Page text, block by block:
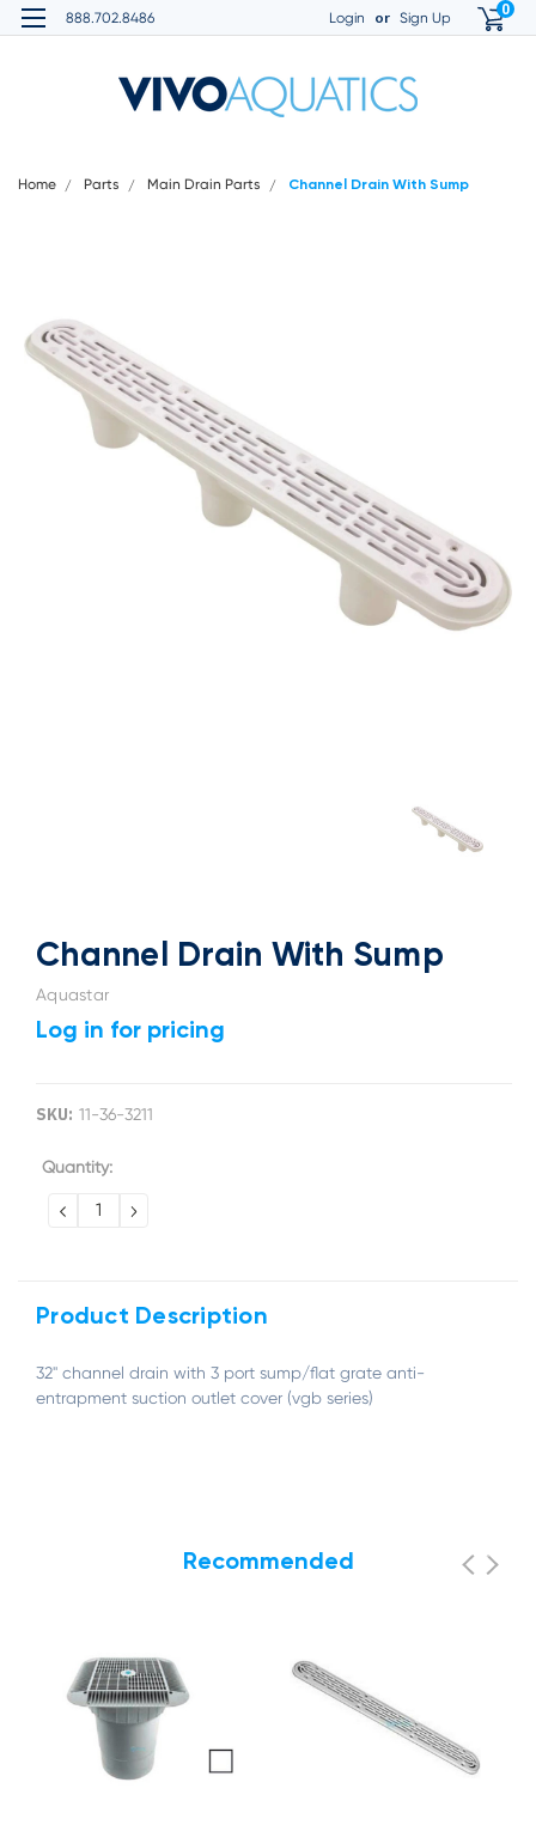
888.702.8486 Login or Sign Up 0
Home Parts Main Drain Parts Channel Drain With Sump
Channel Drain With Sump
Aquastar
Log in for pricing
SKU: 11-36-3211
Current
Quantity:
DECREASE
QUANTITY:
INCREASE
QUANTITY:
Product Description
32'' channel drain with 3 port sump/flat grate anti-
entrapment suction outlet cover (vgb series)
Recommended